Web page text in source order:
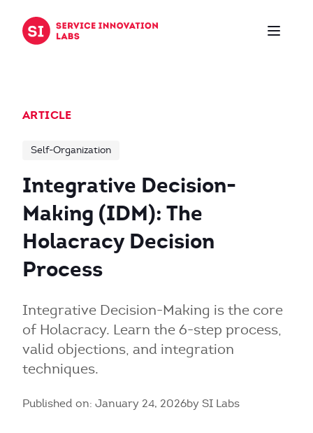
ARTICLE
Self-Organization
Integrative Decision-
Making (IDM): The
Holacracy Decision
Process
Integrative Decision-Making is the core
of Holacracy. Learn the 6-step process,
valid objections, and integration
techniques.
Published on: January 24, 2026by SI Labs